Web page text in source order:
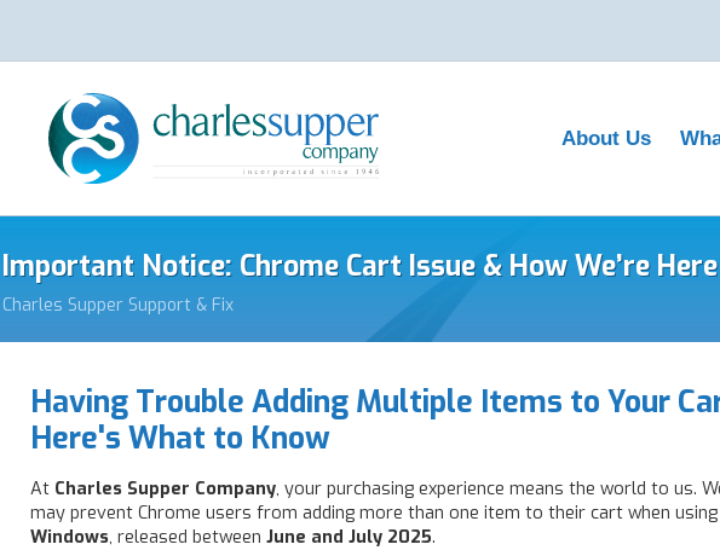
About Us
Important Notice: Chrome Cart Issue & How We’re
Charles Supper Support & Fix
Having Trouble Adding Multiple Items to Your
Here's What to Know
At Charles Supper Company, your purchasing experience means the world to us.
may prevent Chrome users from adding more than one item to their cart when
Windows, released between June and July 2025.